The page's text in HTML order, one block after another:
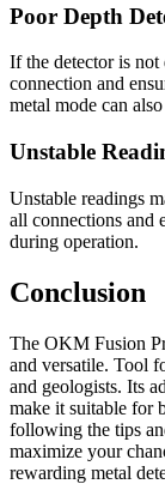
Poor Depth
If the detector is not
connection and
metal mode can
Unstable
Unstable readings
all connections and
during operation.
Conclusion
The OKM Fusion
and versatile. Tool
and geologists. Its
make it suitable for
following the tips
maximize your
rewarding metal